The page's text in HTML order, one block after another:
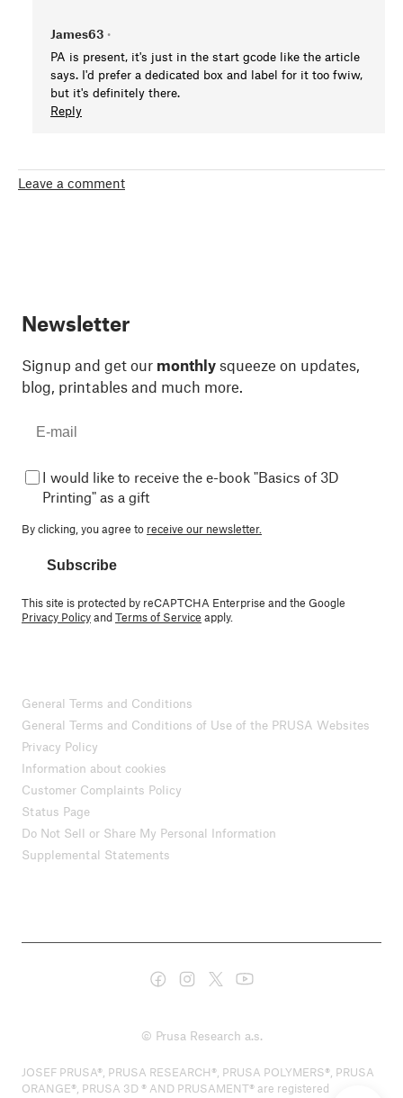
James63 •
PA is present, it's just in the start gcode like the article
says. I'd prefer a dedicated box and label for it too fwiw,
but it's definitely there.
Reply
Leave a comment
Newsletter
Signup and get our monthly squeeze on updates,
blog, printables and much more.
I would like to receive the e-book "Basics of 3D
Printing" as a gift
By clicking, you agree to receive our newsletter.
Subscribe
This site is protected by reCAPTCHA Enterprise and the Google
Privacy PolicyandTerms of Service apply.
General Terms and Conditions
General Terms and Conditions of Use of the PRUSA Websites
Privacy Policy
Information about cookies
Customer Complaints Policy
Status Page
Do Not Sell or Share My Personal Information
Supplemental Statements
© Prusa Research a.s.
JOSEF PRUSA®, PRUSA RESEARCH®, PRUSA POLYMERS®, PRUSA
ORANGE®, PRUSA 3D ® AND PRUSAMENT® are registered